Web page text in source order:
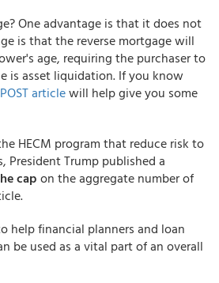
One advantage is that it does not
is that the reverse mortgage will
age, requiring the purchaser to
is asset liquidation. If you know
articlewill help give you some
HECM program that reduce risk to
President Trump published a
cap on the aggregate number of
help financial planners and loan
be used as a vital part of an overall